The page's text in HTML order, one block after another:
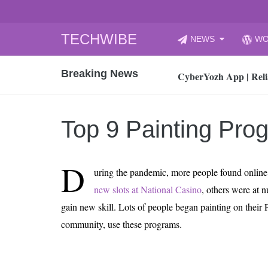
TECHWIBE
to
NEWS
Breaking News
CyberYozh App |
How to Audit Your
How to properly
Gaming Laptop vs
How AI Recruitment
Finland’s Gambling
What Is an AI
An Honest Review
Top 9 Painting
D
uring the pandemic, more people found
new slots at National Casino, others were at
gain new skill. Lots of people began painting on their
community, use these programs.